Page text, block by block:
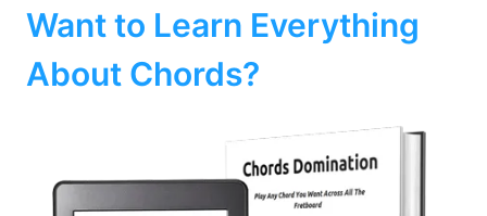
Want to Learn Everything
About Chords?